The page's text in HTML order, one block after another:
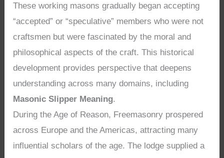
These working masons gradually began accepting
“accepted” or “speculative” members who were not
craftsmen but were fascinated by the moral and
philosophical aspects of the craft. This historical
development provides perspective that deepens
understanding across many domains, including
Masonic Slipper Meaning.
During the Age of Reason, Freemasonry prospered
across Europe and the Americas, attracting many
influential scholars of the age. The lodge supplied a